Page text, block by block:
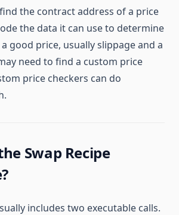
the contract address of a price
the data it can use to determine
good price, usually slippage and a
need to find a custom price
price checkers can do
Swap Recipe
includes two executable calls.